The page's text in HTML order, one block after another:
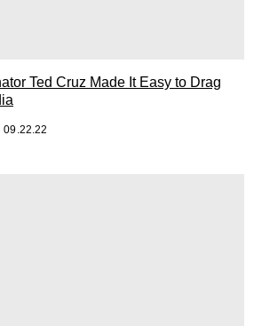
Ted Cruz Made It Easy to Drag
09.22.22